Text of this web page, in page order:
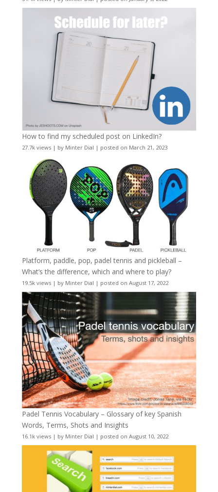
How to find my scheduled post on LinkedIn?
27.7k views| by Minter Dial | posted on March 21, 2023
Platform, paddle, pop, padel tennis and pickleball –
What’s the difference, which and where to play?
19.5k views| by Minter Dial | posted on August 17, 2022
Padel Tennis Vocabulary – Glossary of key Spanish
Words, Terms, Shots and Insights
16.1k views| by Minter Dial | posted on August 10, 2022